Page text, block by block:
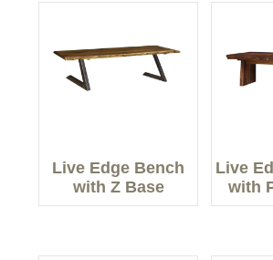
Live Edge Bench
with Z Base
Live
with